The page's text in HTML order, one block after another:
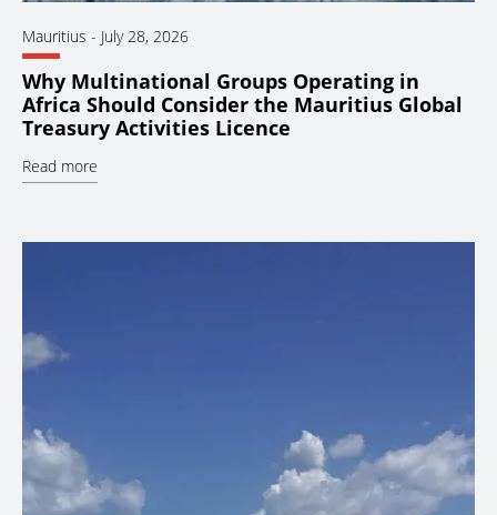
Mauritius - July 28, 2026
Why Multinational Groups Operating in
Africa Should Consider the Mauritius Global
Treasury Activities Licence
Read more